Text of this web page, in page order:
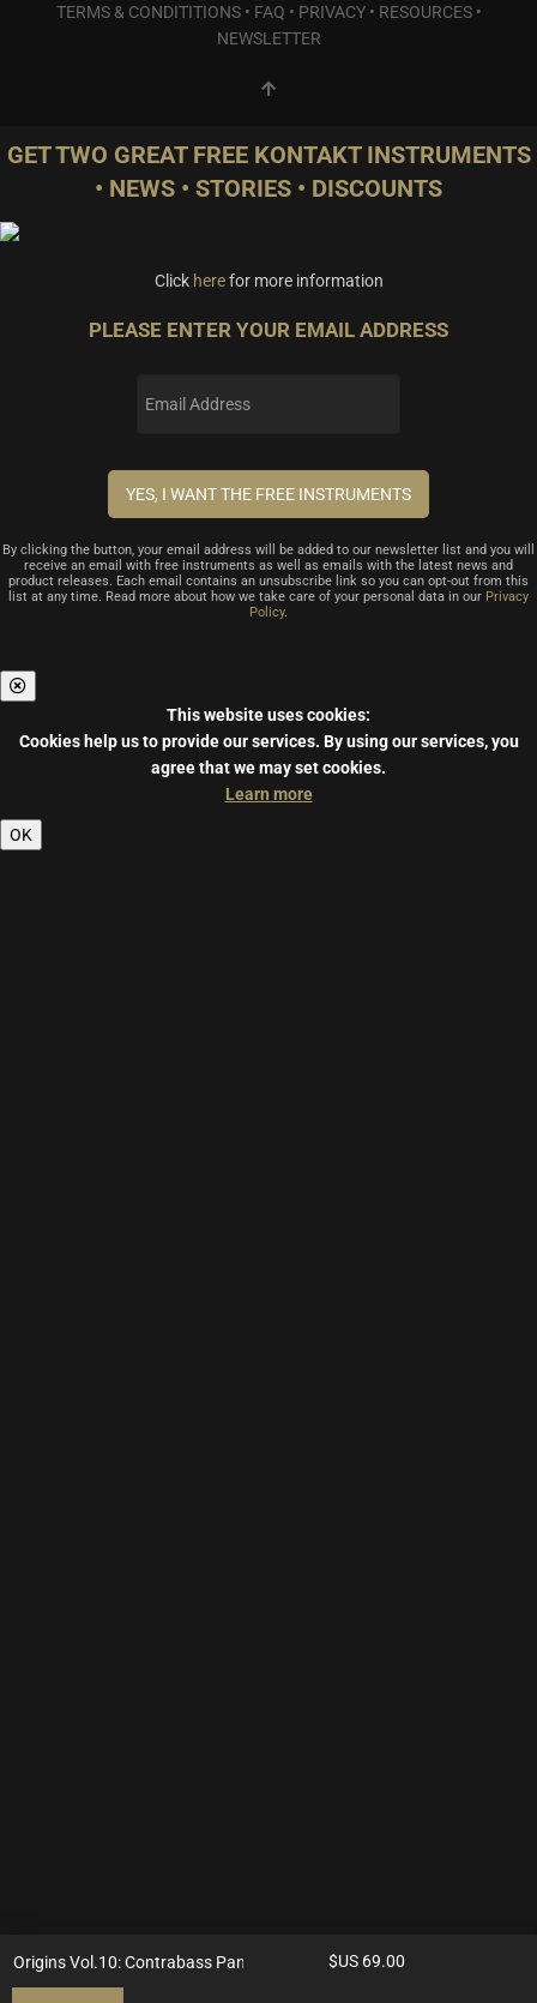
Origins Vol.10: Contrabass Panduri & Tanbur$US 69.00
TERMS & CONDITITIONS• FAQ • PRIVACY• RESOURCES•
NEWSLETTER
GET TWO GREAT FREE KONTAKT INSTRUMENTS
• NEWS • STORIES • DISCOUNTS
Click herefor more information
PLEASE ENTER YOUR EMAIL ADDRESS
By clicking the button, your email address will be added to our newsletter list and you will
receive an email with free instruments as well as emails with the latest news and
product releases. Each email contains an unsubscribe link so you can opt-out from this
list at any time. Read more about how we take care of your personal data in our Privacy
Policy.
This website uses cookies:
Cookies help us to provide our services. By using our services, you
agree that we may set cookies.
Learn more
OK